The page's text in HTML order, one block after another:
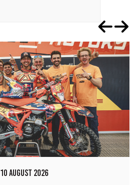
10 AUGUST 2026